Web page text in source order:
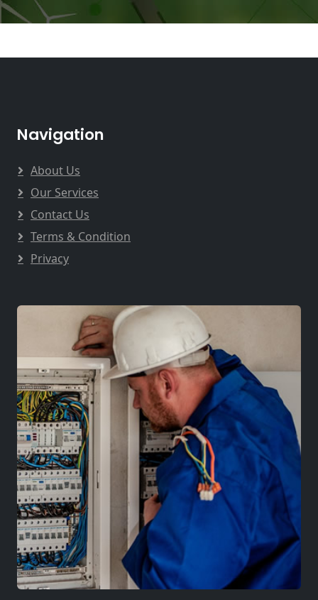
Navigation
About Us
Our Services
Contact Us
Terms & Condition
Privacy